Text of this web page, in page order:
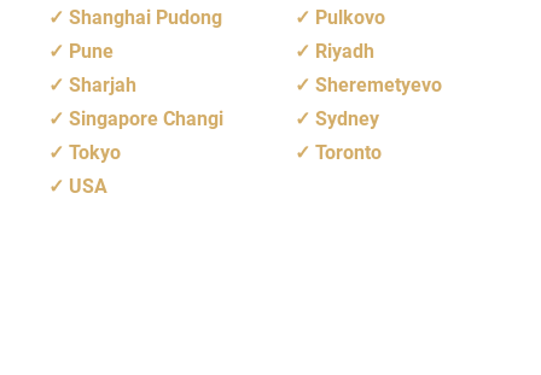
Shanghai Pudong
Pulkovo
Pune
Riyadh
Sharjah
Sheremetyevo
Singapore Changi
Sydney
Tokyo
Toronto
USA